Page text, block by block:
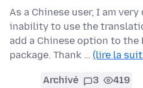
As a Chinese user, I am
inability to use the
add a Chinese option to
package. Thank … (lire la
Archivé 3 419